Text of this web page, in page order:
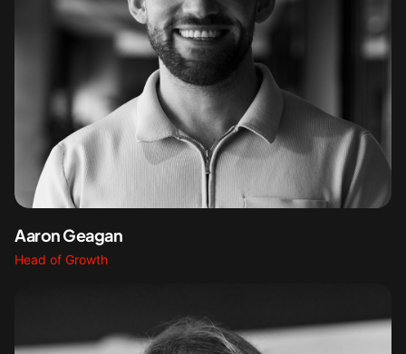
Aaron Geagan
Head of Growth